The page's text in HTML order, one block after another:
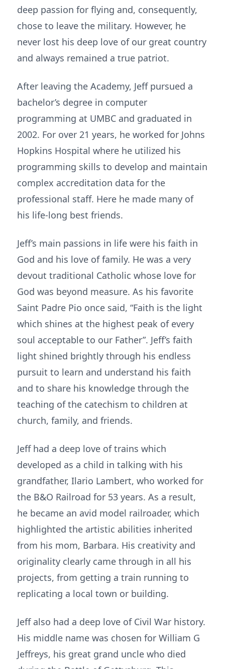
deep passion for flying and, consequently,
chose to leave the military. However, he
never lost his deep love of our great country
and always remained a true patriot.
After leaving the Academy, Jeff pursued a
bachelor’s degree in computer
programming at UMBC and graduated in
2002. For over 21 years, he worked for Johns
Hopkins Hospital where he utilized his
programming skills to develop and maintain
complex accreditation data for the
professional staff. Here he made many of
his life-long best friends.
Jeff’s main passions in life were his faith in
God and his love of family. He was a very
devout traditional Catholic whose love for
God was beyond measure. As his favorite
Saint Padre Pio once said, “Faith is the light
which shines at the highest peak of every
soul acceptable to our Father”. Jeff’s faith
light shined brightly through his endless
pursuit to learn and understand his faith
and to share his knowledge through the
teaching of the catechism to children at
church, family, and friends.
Jeff had a deep love of trains which
developed as a child in talking with his
grandfather, Ilario Lambert, who worked for
the B&O Railroad for 53 years. As a result,
he became an avid model railroader, which
highlighted the artistic abilities inherited
from his mom, Barbara. His creativity and
originality clearly came through in all his
projects, from getting a train running to
replicating a local town or building.
Jeff also had a deep love of Civil War history.
His middle name was chosen for William G
Jeffreys, his great grand uncle who died